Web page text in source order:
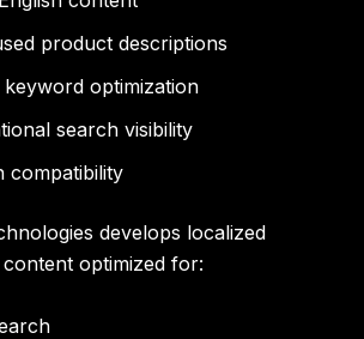
product descriptions
keyword optimization
search visibility
compatibility
develops localized
optimized for: